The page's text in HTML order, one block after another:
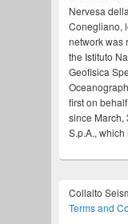
Nervesa
Conegliano,
network was
the Istituto
Geofisica
first on
since March,
S.p.A.,
Collalto
Terms and